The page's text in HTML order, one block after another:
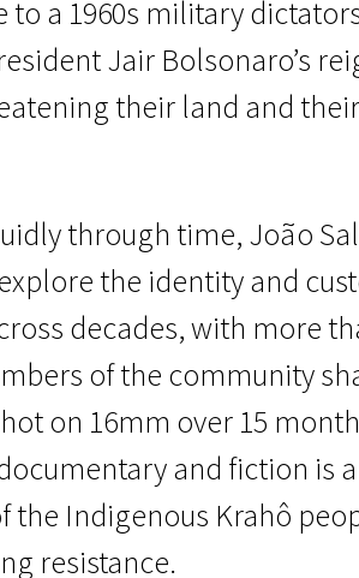
Flower
| Pegi 13
to a 1960s military
Jair Bolsonaro’s
their land and
through time, João
the identity and
decades, with more
of the community
on 16mm over 15
and fiction is
the Indigenous Krahô
resistance.